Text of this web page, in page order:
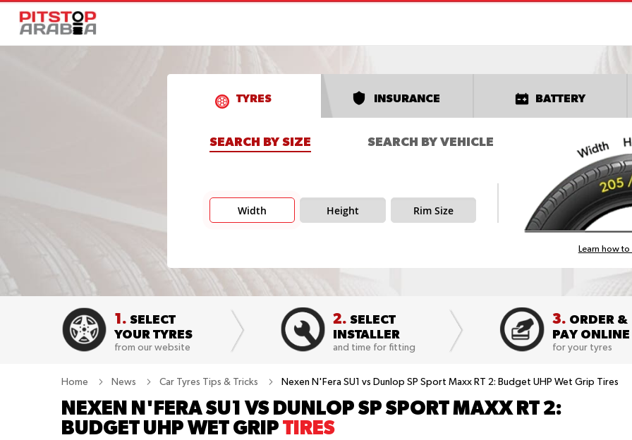
TYRES INSURANCE BATTERY
SEARCH BY SIZE SEARCH BY VEHICLE
Width Height Rim Size
Learn how
1. SELECT
YOUR TYRES
from our website
2. SELECT
INSTALLER
and time for fitting
3. ORDER &
PAY ONLINE
for your tyres
Home News Car Tyres Tips & Tricks Nexen N'Fera SU1 vs Dunlop SP Sport Maxx RT 2: Budget UHP Wet Grip Tires
NEXEN N'FERA SU1 VS DUNLOP SP SPORT MAXX RT 2:
BUDGET UHP WET GRIPTIRES